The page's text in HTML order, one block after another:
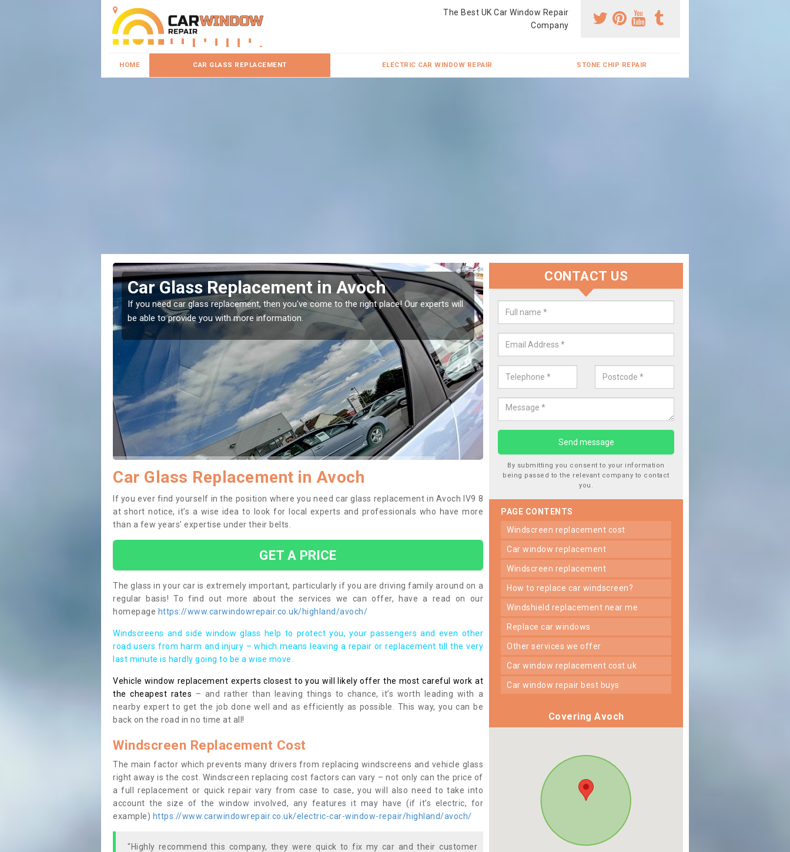
The Best UK Car Window Repair
Company
HOME CAR GLASS REPLACEMENT ELECTRIC CAR WINDOW REPAIR STONE CHIP REPAIR
Car Glass Replacement in Avoch
If you need car glass replacement, then you've come to the right place! Our experts will
be able to provide you with more information.
Replacing your Window Screen in
If you have damaged your vehicle window, then this should be fixed as
to prevent the damage getting worse.
Car Glass Replacement in Avoch
If you ever find yourself in the position where you need car glass replacement in Avoch IV9 8
at short notice, it’s a wise idea to look for local experts and professionals who have more
than a few years’ expertise under their belts.
GET A PRICE
The glass in your car is extremely important, particularly if you are driving family around on a
regular basis! To find out more about the services we can offer, have a read on our
homepage https://www.carwindowrepair.co.uk/highland/avoch/
Windscreens and side window glass help to protect you, your passengers and even other
road users from harm and injury – which means leaving a repair or replacement till the very
last minute is hardly going to be a wise move.
Vehicle window replacement experts closest to you will likely offer the most careful work at
the cheapest rates – and rather than leaving things to chance, it’s worth leading with a
nearby expert to get the job done well and as efficiently as possible. This way, you can be
back on the road in no time at all!
Windscreen Replacement Cost
The main factor which prevents many drivers from replacing windscreens and vehicle glass
right away is the cost. Windscreen replacing cost factors can vary – not only can the price of
a full replacement or quick repair vary from case to case, you will also need to take into
account the size of the window involved, any features it may have (if it’s electric, for
example) https://www.carwindowrepair.co.uk/electric-car-window-repair/highland/avoch/
"Highly recommend this company, they were quick to fix my car and their customer
CONTACT US
By submitting you consent to your information
being passed to the relevant company to contact
you.
PAGE CONTENTS
windscreen replacement cost
car window replacement
windscreen replacement
how to replace car windscreen?
windshield replacement near me
replace car windows
other services we offer
car window replacement cost uk
car window repair best buys
Covering Avoch